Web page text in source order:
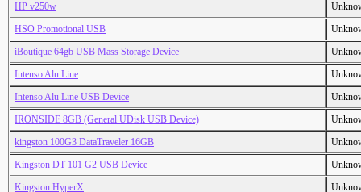
HP v250w
HSO Promotional USB
iBoutique 64gb USB Mass Storage Device
Intenso Alu Line
Intenso Alu Line USB Device
IRONSIDE 8GB (General UDisk USB Device)
kingston 100G3 DataTraveler 16GB
Kingston DT 101 G2 USB Device
Kingston HyperX